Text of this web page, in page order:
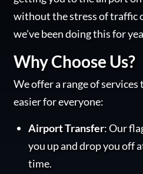
without the stress of traffic
we’ve been doing this for
Why Choose Us?
We offer a range of
easier for everyone:
Airport Transfer: Our
you up and drop you off
time.